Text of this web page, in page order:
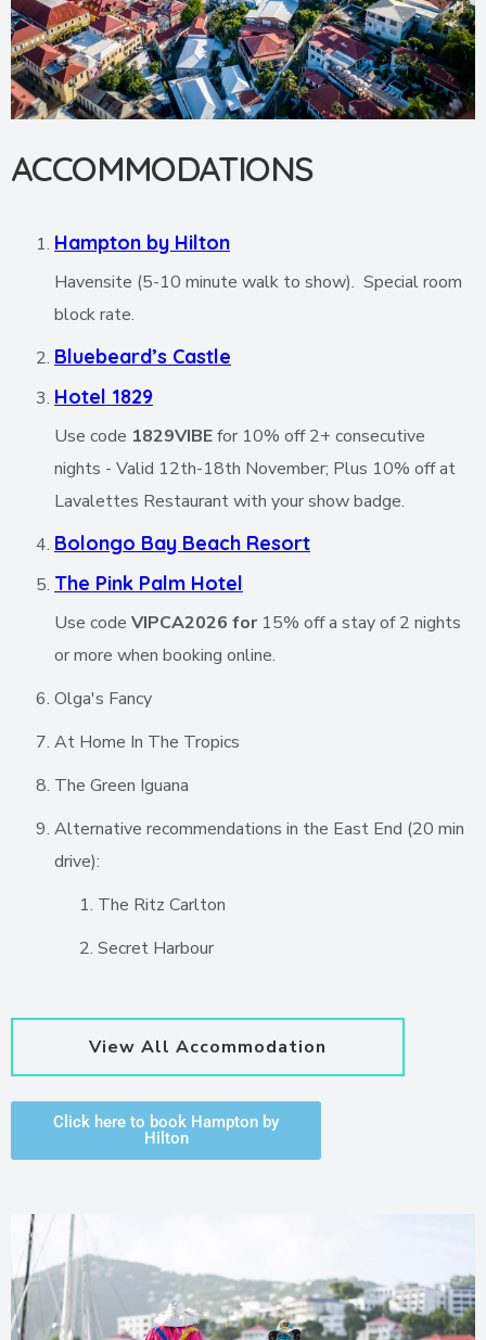
ACCOMMODATIONS
Hampton by Hilton
Havensite (5-10 minute walk to show). Special room
block rate.
Bluebeard’s Castle
Hotel 1829
Use code 1829VIBEfor 10% off 2+ consecutive
nights - Valid 12th-18th November; Plus 10% off at
Lavalettes Restaurant with your show badge.
Bolongo Bay Beach Resort
The Pink Palm Hotel
Use code VIPCA2026 for 15% off a stay of 2 nights
or more when booking online.
Olga's Fancy
At Home In The Tropics
The Green Iguana
Alternative recommendations in the East End (20 min
drive):
The Ritz Carlton
Secret Harbour
View All Accommodation
Click here to book Hampton by
Hilton